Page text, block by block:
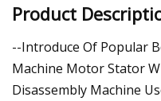
Product
--Introduce Of Popular
Machine Motor Stator
Disassembly Machine